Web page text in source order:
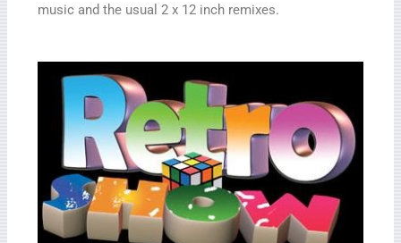
music and the usual 2 x 12 inch remixes.